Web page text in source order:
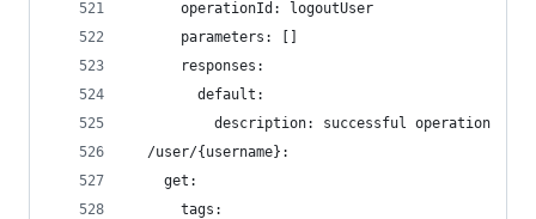
      operationId: logoutUser
      parameters: []
      responses:
        default:
          description: successful operation
  /user/{username}:
    get:
      tags: